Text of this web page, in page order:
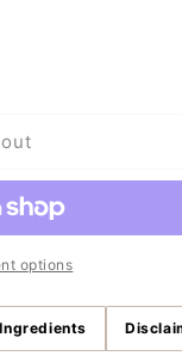
options
Ingredients